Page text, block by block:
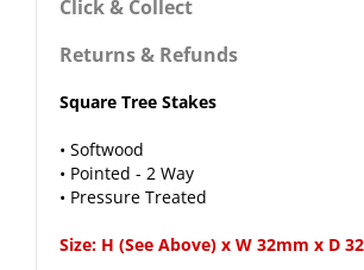
Click & Collect
Returns & Refunds
Square Tree Stakes
• Softwood
• Pointed - 2 Way
• Pressure Treated
Size: H (See Above) x W 32mm x D